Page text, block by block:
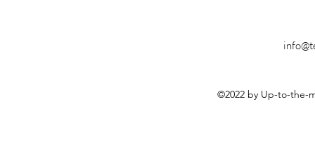
©2022 by Up-to-the-